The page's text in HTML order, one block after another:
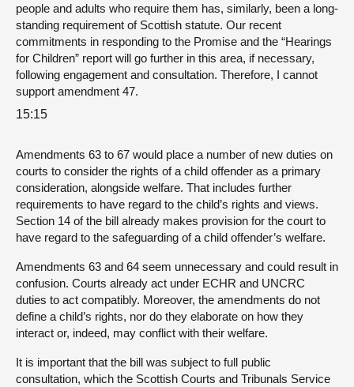
people and adults who require them has, similarly, been a long-
standing requirement of Scottish statute. Our recent
commitments in responding to the Promise and the “Hearings
for Children” report will go further in this area, if necessary,
following engagement and consultation. Therefore, I cannot
support amendment 47.
15:15
Amendments 63 to 67 would place a number of new duties on
courts to consider the rights of a child offender as a primary
consideration, alongside welfare. That includes further
requirements to have regard to the child’s rights and views.
Section 14 of the bill already makes provision for the court to
have regard to the safeguarding of a child offender’s welfare.
Amendments 63 and 64 seem unnecessary and could result in
confusion. Courts already act under ECHR and UNCRC
duties to act compatibly. Moreover, the amendments do not
define a child’s rights, nor do they elaborate on how they
interact or, indeed, may conflict with their welfare.
It is important that the bill was subject to full public
consultation, which the Scottish Courts and Tribunals Service